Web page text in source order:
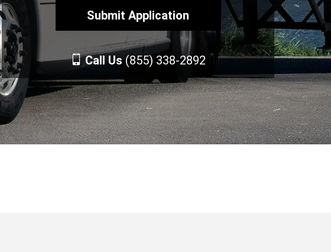
Call Us (855) 338-2892